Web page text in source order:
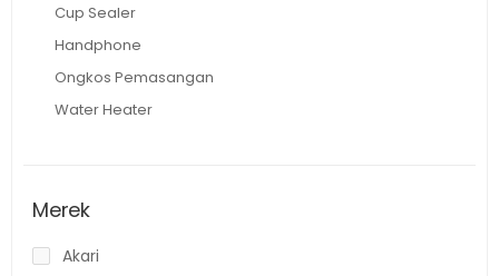
Cup Sealer
Handphone
Ongkos Pemasangan
Water Heater
Merek
Akari